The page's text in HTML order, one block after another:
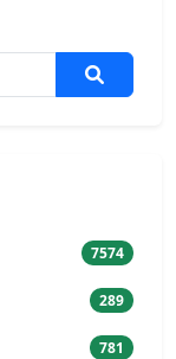
7574
289
781